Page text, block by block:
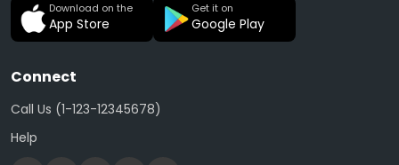
Download on the
App Store
Get it on
Google Play
Connect
Call Us (1-123-12345678)
Help